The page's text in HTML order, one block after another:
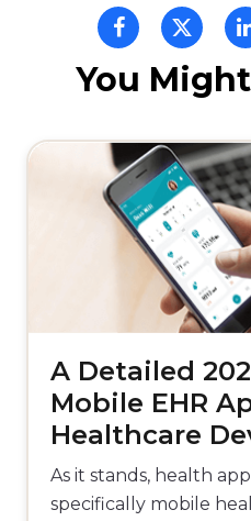
You
A Detailed
Mobile EHR
Healthcare
As it stands, health
specifically mobile